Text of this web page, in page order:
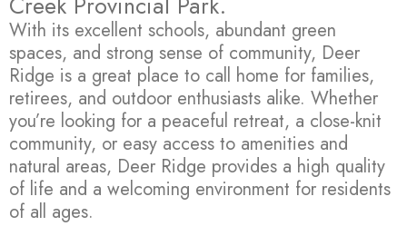
With its excellent schools, abundant green
spaces, and strong sense of community, Deer
Ridge is a great place to call home for families,
retirees, and outdoor enthusiasts alike. Whether
you’re looking for a peaceful retreat, a close-knit
community, or easy access to amenities and
natural areas, Deer Ridge provides a high quality
of life and a welcoming environment for residents
of all ages.